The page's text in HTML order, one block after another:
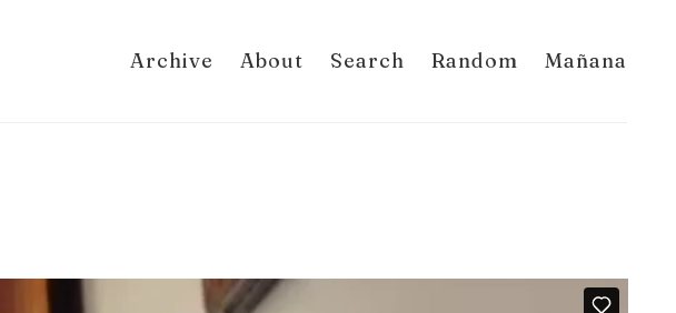
Archive About Search Random Mañana